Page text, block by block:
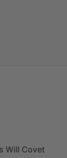
Will Covet